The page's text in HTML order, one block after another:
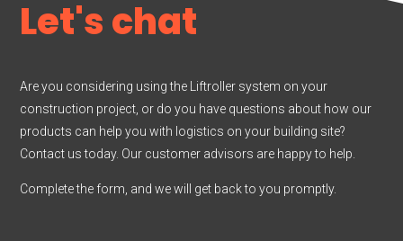
Let's chat
Are you considering using the Liftroller system on your
construction project, or do you have questions about how our
products can help you with logistics on your building site?
Contact us today. Our customer advisors are happy to help.
Complete the form, and we will get back to you promptly.